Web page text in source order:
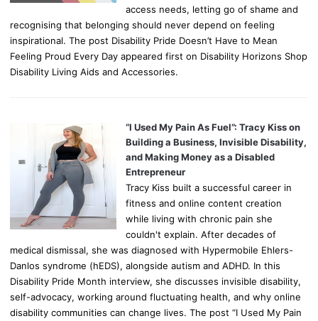
access needs, letting go of shame and
recognising that belonging should never depend on feeling
inspirational. The post Disability Pride Doesn’t Have to Mean
Feeling Proud Every Day appeared first on Disability Horizons Shop
Disability Living Aids and Accessories.
“I Used My Pain As Fuel”: Tracy Kiss on
Building a Business, Invisible Disability,
and Making Money as a Disabled
Entrepreneur
Tracy Kiss built a successful career in
fitness and online content creation
while living with chronic pain she
couldn't explain. After decades of
medical dismissal, she was diagnosed with Hypermobile Ehlers-
Danlos syndrome (hEDS), alongside autism and ADHD. In this
Disability Pride Month interview, she discusses invisible disability,
self-advocacy, working around fluctuating health, and why online
disability communities can change lives. The post “I Used My Pain